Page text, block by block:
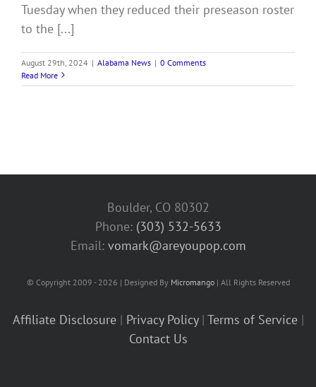
Tuesday when they reduced their preseason roster
to the [...]
August 29th, 2024 | Alabama News | 0 Comments
Read More
Boulder, CO 80302
Phone: (303) 532-5633‬
Email: vomark@areyoupop.com
© Copyright 2009 - 2026 | Designed By Micromango| All Rights Reserved
Affiliate Disclosure| Privacy Policy| Terms of Service|
Contact Us